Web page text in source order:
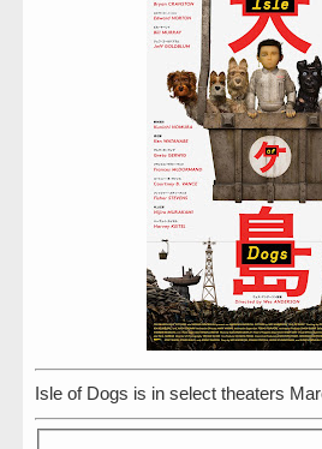
Isle of Dogs is in select theaters